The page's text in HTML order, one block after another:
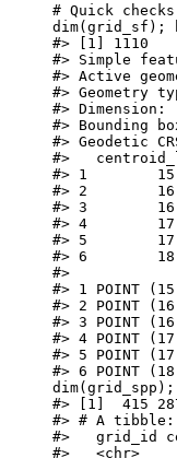
# Quick checks
dim(grid_sf );
#> [1] 1110
#> Simple
#> Active
#> Geometry
#>
#> Bounding
#> Geodetic
#>
#> 1
#> 2
#> 3
#> 4
#> 5
#> 6
#>
#> 1 POINT
#> 2 POINT
#> 3 POINT
#> 4 POINT
#> 5 POINT
#> 6 POINT
dim(grid_spp );
#> [1]  415
#> # A
#>   grid_id
#>   <chr>